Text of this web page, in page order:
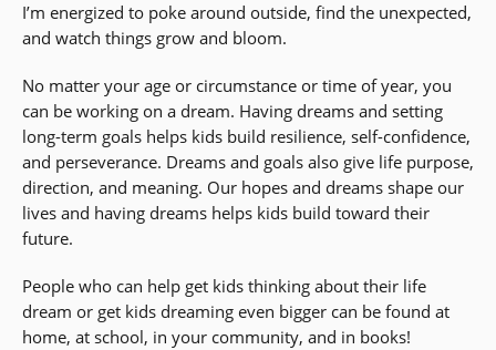
I’m energized to poke around outside, find the unexpected,
and watch things grow and bloom.
No matter your age or circumstance or time of year, you
can be working on a dream. Having dreams and setting
long-term goals helps kids build resilience, self-confidence,
and perseverance. Dreams and goals also give life purpose,
direction, and meaning. Our hopes and dreams shape our
lives and having dreams helps kids build toward their
future.
People who can help get kids thinking about their life
dream or get kids dreaming even bigger can be found at
home, at school, in your community, and in books!